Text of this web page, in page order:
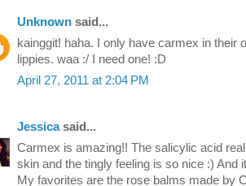
Unknown said...
kainggit! haha. I only have carmex in their
lippies. waa :/ I need one! :D
April 27, 2011 at 2:04 PM
Jessicasaid...
Carmex is amazing!! The salicylic acid
skin and the tingly feeling is so nice :) And
My favorites are the rose balms made by